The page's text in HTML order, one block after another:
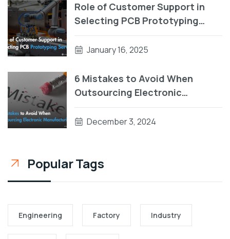
Role of Customer Support in
Selecting PCB Prototyping
Services
January 16, 2025
6 Mistakes to Avoid When
Outsourcing Electronic
Manufacturing
December 3, 2024
Popular Tags
Engineering Factory Industry